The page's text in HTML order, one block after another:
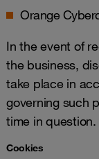
Orange
In the event of
the business,
take place in
governing such
time in question.
Cookies